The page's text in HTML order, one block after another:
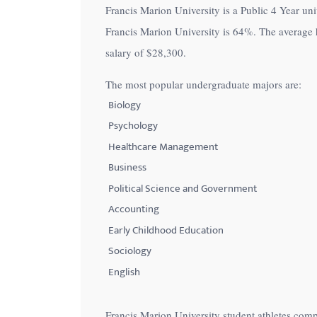
Francis Marion University is a Public 4 Year
Francis Marion University is 64%. The
salary of$28,300.
The most popular undergraduate majors are:
Biology
Psychology
Healthcare Management
Business
Political Science and Government
Accounting
Early Childhood Education
Sociology
English